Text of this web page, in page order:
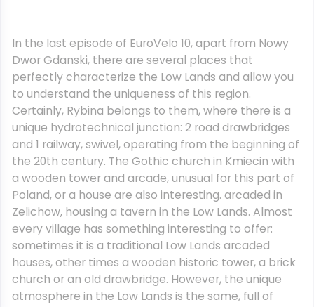
In the last episode of EuroVelo 10, apart from Nowy
Dwor Gdanski, there are several places that
perfectly characterize the Low Lands and allow you
to understand the uniqueness of this region.
Certainly, Rybina belongs to them, where there is a
unique hydrotechnical junction: 2 road drawbridges
and 1 railway, swivel, operating from the beginning of
the 20th century. The Gothic church in Kmiecin with
a wooden tower and arcade, unusual for this part of
Poland, or a house are also interesting. arcaded in
Zelichow, housing a tavern in the Low Lands. Almost
every village has something interesting to offer:
sometimes it is a traditional Low Lands arcaded
houses, other times a wooden historic tower, a brick
church or an old drawbridge. However, the unique
atmosphere in the Low Lands is the same, full of